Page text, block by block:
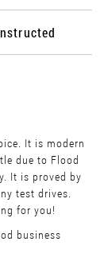
It is modern
due to Flood
It is proved by
test drives.
for you!
business